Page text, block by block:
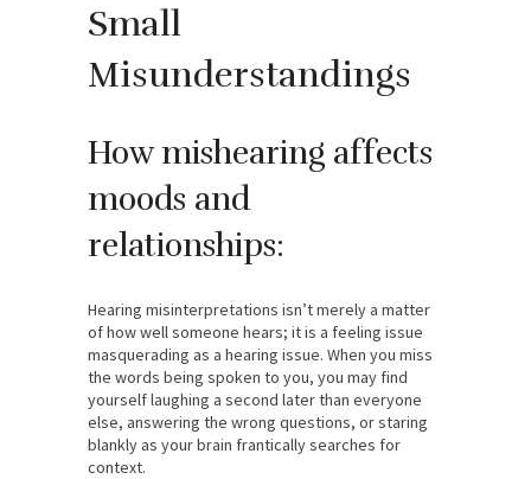
Small
Misunderstandings
How mishearing affects
moods and
relationships:
Hearing misinterpretations isn’t merely a matter
of how well someone hears; it is a feeling issue
masquerading as a hearing issue. When you miss
the words being spoken to you, you may find
yourself laughing a second later than everyone
else, answering the wrong questions, or staring
blankly as your brain frantically searches for
context.